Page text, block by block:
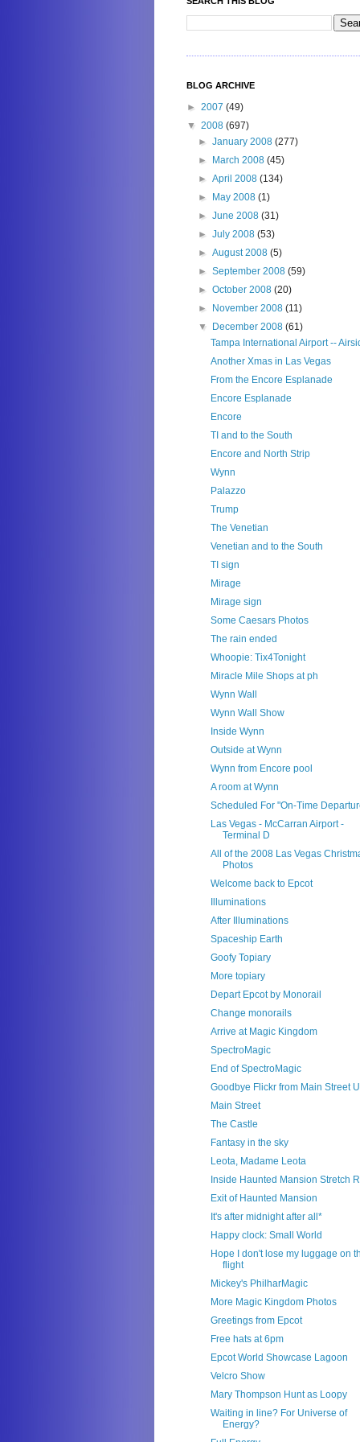
BLOG ARCHIVE
► 2007 (49)
▼ 2008 (697)
►January 2008(277)
►
March 2008(45)
►April 2008(134)
►
May 2008(1)
►June 2008(31)
►July 2008(53)
►August 2008(5)
►September 2008(59)
►October 2008(20)
►
November 2008(11)
▼
December 2008(61)
Tampa International Airport --
Another Xmas in Las Vegas
From the Encore Esplanade
Encore Esplanade
Encore
TI and to the South
Encore and North Strip
Wynn
Palazzo
Trump
The Venetian
Venetian and to the South
TI sign
Mirage
Mirage sign
Some Caesars Photos
The rain ended
Whoopie: Tix4Tonight
Miracle Mile Shops at ph
Wynn Wall
Wynn Wall Show
Inside Wynn
Outside at Wynn
Wynn from Encore pool
A room at Wynn
Scheduled For "On-Time
Las Vegas - McCarran Airport -
Terminal D
All of the 2008 Las Vegas
Photos
Welcome back to Epcot
Illuminations
After Illuminations
Spaceship Earth
Goofy Topiary
More topiary
Depart Epcot by Monorail
Change monorails
Arrive at Magic Kingdom
SpectroMagic
End of SpectroMagic
Goodbye Flickr from Main Street
Main Street
The Castle
Fantasy in the sky
Leota, Madame Leota
Inside Haunted Mansion Stretch
Exit of Haunted Mansion
It's after midnight after all*
Happy clock: Small World
Hope I don't lose my luggage on
flight
Mickey's PhilharMagic
More Magic Kingdom Photos
Greetings from Epcot
Free hats at 6pm
Epcot World Showcase Lagoon
Velcro Show
Mary Thompson Hunt as Loopy
Waiting in line? For Universe of
Energy?